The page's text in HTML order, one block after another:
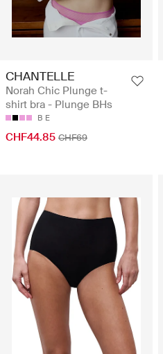
CHANTELLE
Norah Chic Plunge t-
shirt bra - Plunge BHs
B E
CHF44.85 CHF69